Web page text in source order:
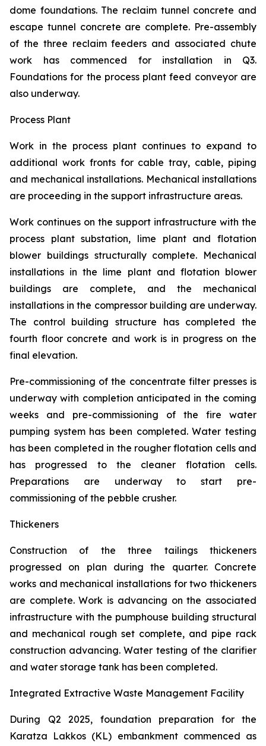
dome foundations. The reclaim tunnel concrete and
escape tunnel concrete are complete. Pre-assembly
of the three reclaim feeders and associated chute
work has commenced for installation in Q3.
Foundations for the process plant feed conveyor are
also underway.
Process Plant
Work in the process plant continues to expand to
additional work fronts for cable tray, cable, piping
and mechanical installations. Mechanical installations
are proceeding in the support infrastructure areas.
Work continues on the support infrastructure with the
process plant substation, lime plant and flotation
blower buildings structurally complete. Mechanical
installations in the lime plant and flotation blower
buildings are complete, and the mechanical
installations in the compressor building are underway.
The control building structure has completed the
fourth floor concrete and work is in progress on the
final elevation.
Pre-commissioning of the concentrate filter presses is
underway with completion anticipated in the coming
weeks and pre-commissioning of the fire water
pumping system has been completed. Water testing
has been completed in the rougher flotation cells and
has progressed to the cleaner flotation cells.
Preparations are underway to start pre-
commissioning of the pebble crusher.
Thickeners
Construction of the three tailings thickeners
progressed on plan during the quarter. Concrete
works and mechanical installations for two thickeners
are complete. Work is advancing on the associated
infrastructure with the pumphouse building structural
and mechanical rough set complete, and pipe rack
construction advancing. Water testing of the clarifier
and water storage tank has been completed.
Integrated Extractive Waste Management Facility
During Q2 2025, foundation preparation for the
Karatza Lakkos (KL) embankment commenced as